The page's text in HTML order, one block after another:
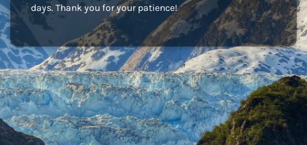
days. Thank you for your patience!